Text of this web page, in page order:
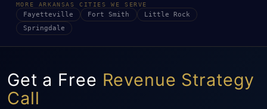
MORE ARKANSAS CITIES WE SERVE
Fayetteville Fort Smith
Little Rock
Springdale
Get a Free Revenue Strategy
Call